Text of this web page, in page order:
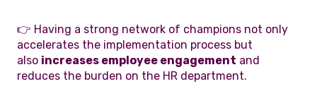
👉 Having a strong network of champions not only
accelerates the implementation process but
also increases employee engagement and
reduces the burden on the HR department.